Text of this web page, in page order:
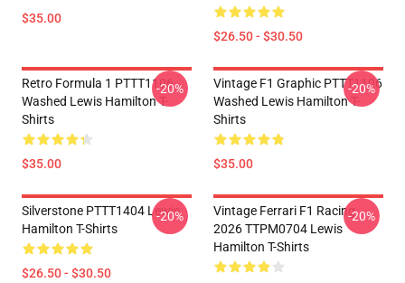
$35.00
$26.50 - $30.50
Retro Formula 1 PTTT1106
Washed Lewis Hamilton T-
Shirts
$35.00
-20%
Vintage F1 Graphic PTTT1106
Washed Lewis Hamilton T-
Shirts
$35.00
-20%
Silverstone PTTT1404 Lewis
Hamilton T-Shirts
$26.50 - $30.50
-20%
Vintage Ferrari F1 Racing
2026 TTPM0704 Lewis
Hamilton T-Shirts
-20%